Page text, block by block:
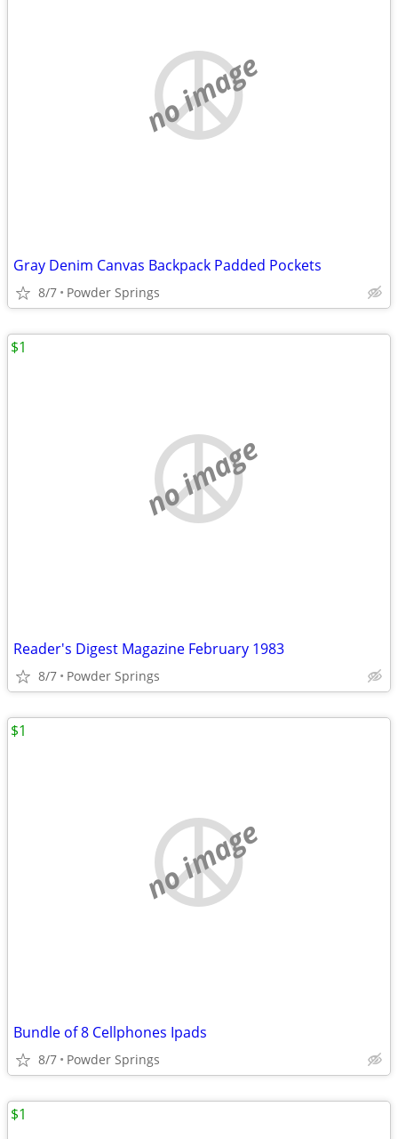
no image
Gray Denim Canvas Backpack Padded Pockets
8/7 Powder Springs
no image
Reader's Digest Magazine February 1983
8/7 Powder Springs
$1
no image
Bundle of 8 Cellphones Ipads
8/7 Powder Springs
$1
$1